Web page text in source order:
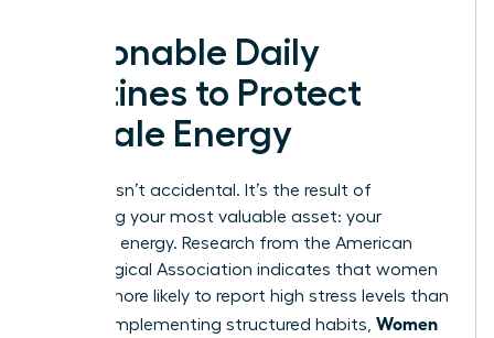
Actionable Daily
Routines to Protect
Female Energy
Success isn’t accidental. It’s the result of
protecting your most valuable asset: your
cognitive energy. Research from the American
Psychological Association indicates that women
are 28% more likely to report high stress levels than
men. By implementing structured habits, Women